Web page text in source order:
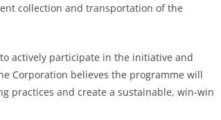
collection and transportation of the
actively participate in the initiative and
Corporation believes the programme will
practices and create a sustainable, win-win